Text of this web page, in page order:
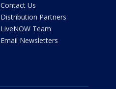
Contact Us
Distribution Partners
LiveNOW Team
Email Newsletters